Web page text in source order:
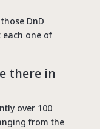
DnD
each one of
there in
over 100
from the